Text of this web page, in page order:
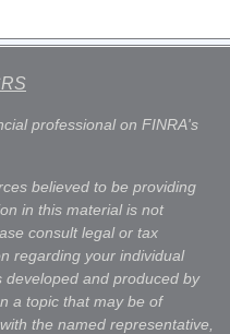
professional on FINRA's
believed to be providing
in this material is not
consult legal or tax
regarding your individual
developed and produced by
a topic that may be of
the named representative,